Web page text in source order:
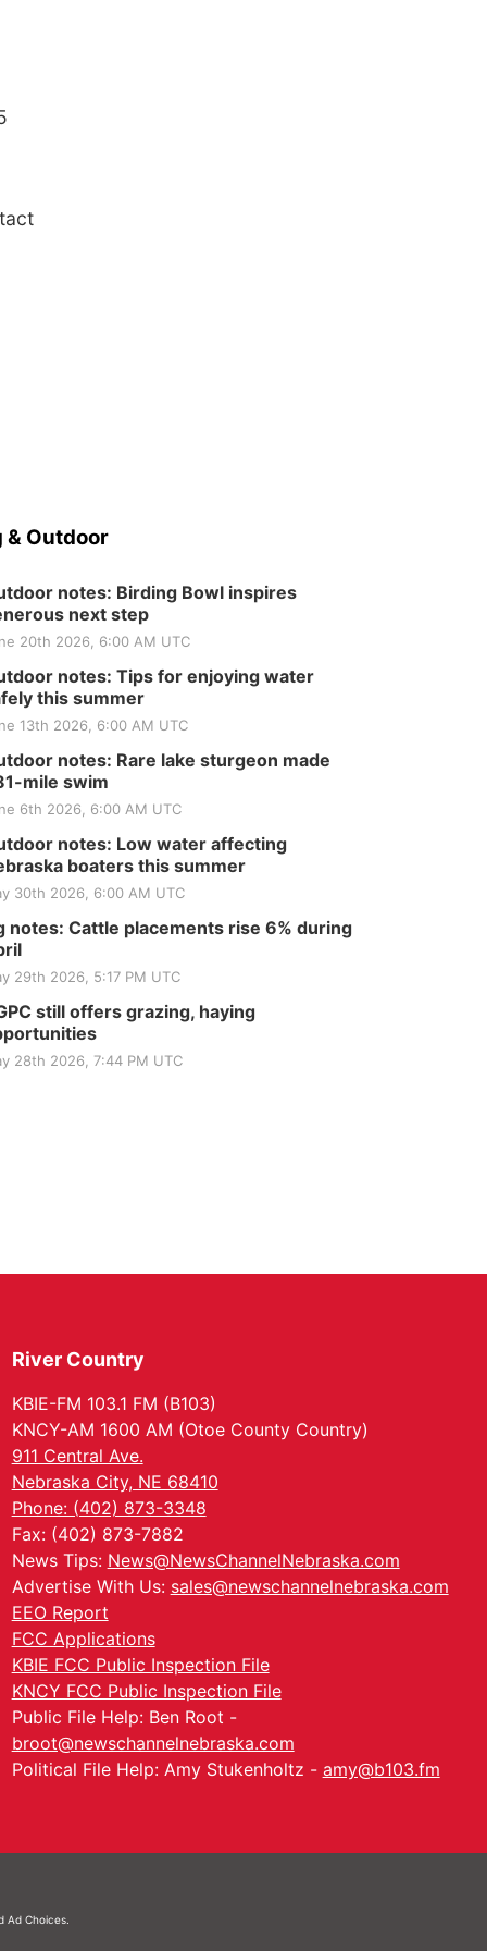
& Outdoor
notes: Birding Bowl inspires
next step
20th 2026, 6:00 AM UTC
notes: Tips for enjoying water
this summer
13th 2026, 6:00 AM UTC
notes: Rare lake sturgeon made
mile swim
6th 2026, 6:00 AM UTC
notes: Low water affecting
boaters this summer
30th 2026, 6:00 AM UTC
notes: Cattle placements rise 6% during
29th 2026, 5:17 PM UTC
still offers grazing, haying
28th 2026, 7:44 PM UTC
River Country
KBIE-FM 103.1 FM (B103)
KNCY-AM 1600 AM (Otoe County Country)
911 Central Ave.
Nebraska City, NE 68410
Phone: (402) 873-3348
Fax: (402) 873-7882
News Tips: News@NewsChannelNebraska.com
Advertise With Us: sales@newschannelnebraska.com
EEO Report
FCC Applications
KBIE FCC Public Inspection File
KNCY FCC Public Inspection File
Public File Help: Ben Root -
broot@newschannelnebraska.com
Political File Help: Amy Stukenholtz - amy@b103.fm
Ad Choices.